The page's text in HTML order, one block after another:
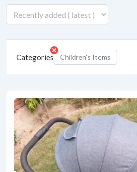
Categories Children's Items